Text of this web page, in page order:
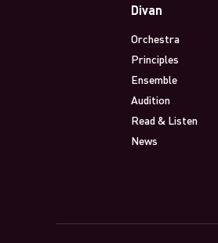
Divan
Orchestra
Principles
Ensemble
Audition
Read & Listen
News